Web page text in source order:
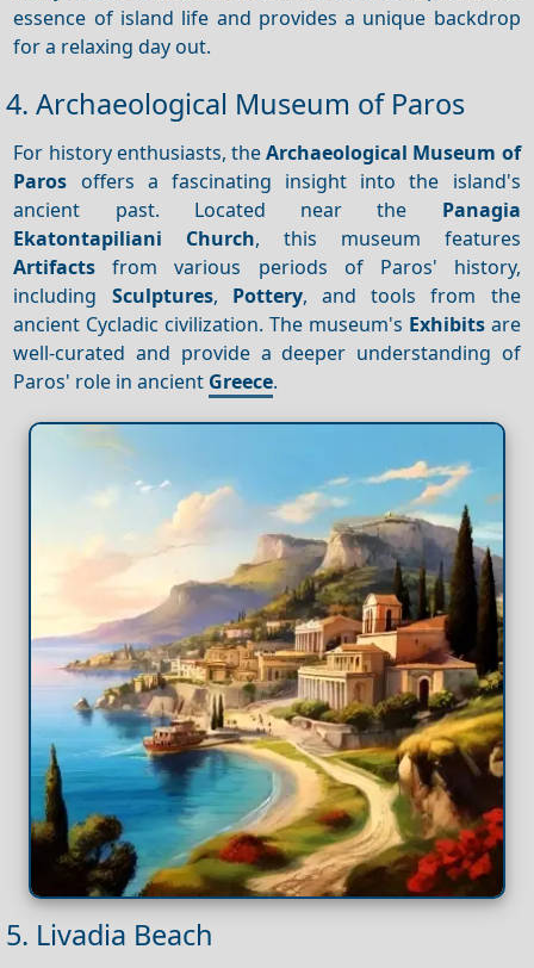
essence of island life and provides a unique backdrop
for a relaxing day out.
4. Archaeological Museum of Paros
For history enthusiasts, theArchaeological Museum of
Paros offers a fascinating insight into the island's
ancient past. Located near the Panagia
Ekatontapiliani Church, this museum features
Artifacts from various periods of Paros' history,
including Sculptures, Pottery, and tools from the
ancient Cycladic civilization. The museum's Exhibitsare
well-curated and provide a deeper understanding of
Paros' role in ancient Greece.
5. Livadia Beach